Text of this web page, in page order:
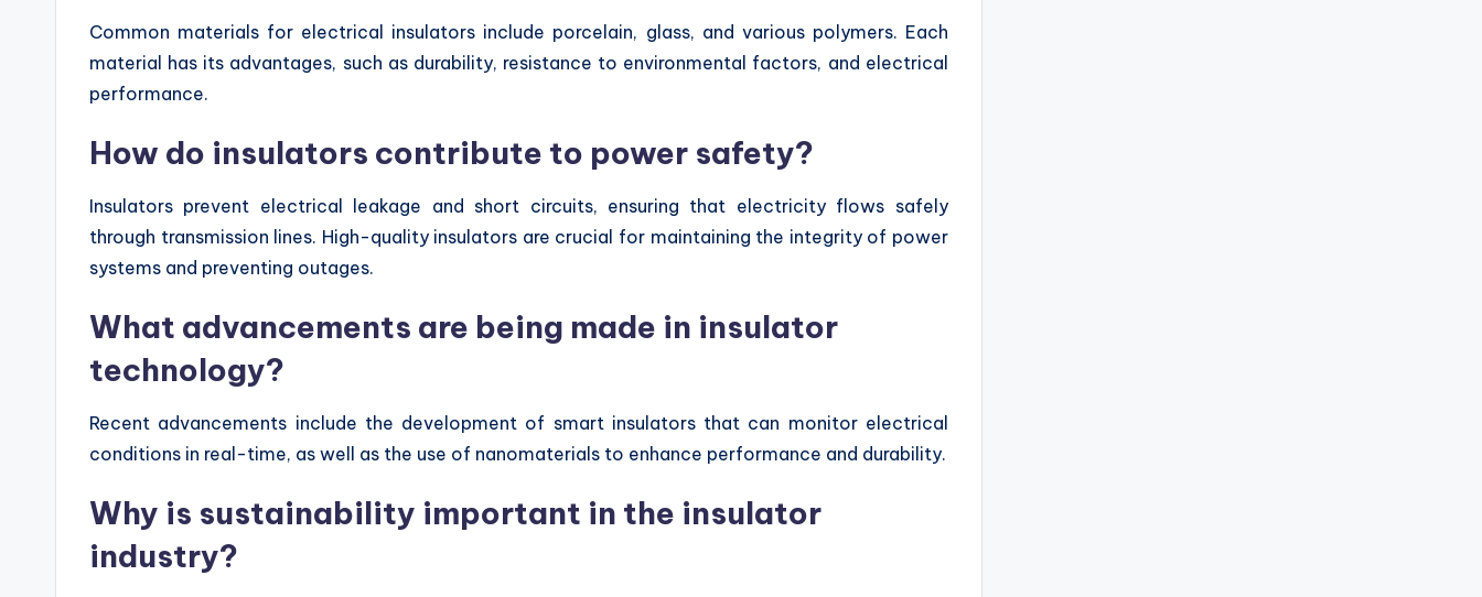
Common materials for electrical insulators include porcelain, glass, and various polymers. Each
material has its advantages, such as durability, resistance to environmental factors, and electrical
performance.
How do insulators contribute to power safety?
Insulators prevent electrical leakage and short circuits, ensuring that electricity flows safely
through transmission lines. High-quality insulators are crucial for maintaining the integrity of power
systems and preventing outages.
What advancements are being made in insulator
technology?
Recent advancements include the development of smart insulators that can monitor electrical
conditions in real-time, as well as the use of nanomaterials to enhance performance and durability.
Why is sustainability important in the insulator
industry?